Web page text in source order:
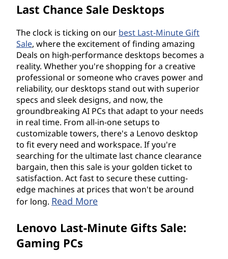
Last Chance Sale Desktops
The clock is ticking on our best Last-Minute Gift
Sale, where the excitement of finding amazing
Deals on high-performance desktops becomes a
reality. Whether you're shopping for a creative
professional or someone who craves power and
reliability, our desktops stand out with superior
specs and sleek designs, and now, the
groundbreaking AI PCs that adapt to your needs
in real time. From all-in-one setups to
customizable towers, there's a Lenovo desktop
to fit every need and workspace. If you're
searching for the ultimate last chance clearance
bargain, then this sale is your golden ticket to
satisfaction. Act fast to secure these cutting-
edge machines at prices that won't be around
for long. Read More
Lenovo Last-Minute Gifts Sale:
Gaming PCs